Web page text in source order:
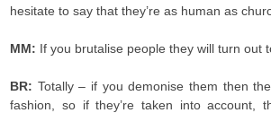
hesitate to say that they’re as human as
MM: If you brutalise people they will turn out
BR: Totally – if you demonise them then
fashion, so if they’re taken into account,